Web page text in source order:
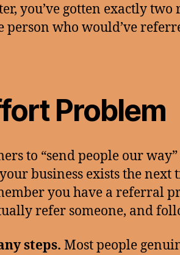
you’ve gotten exactly
person who would’ve
Problem
to “send people our
business exists the next
you have a referral
refer someone, and
steps. Most people